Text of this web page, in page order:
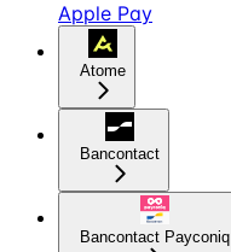
Apple Pay
Atome
Bancontact
Bancontact Payconiq